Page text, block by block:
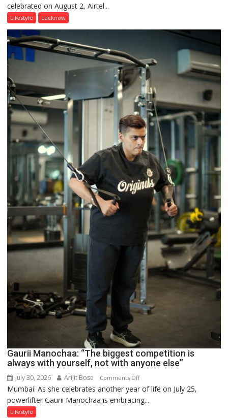
a
Timeless
–
With
a
Modern
Twist
celebrated on August 2, Airtel...
Lifestyle Lucknow
Gaurii Manochaa: “The biggest competition is
always with yourself, not with anyone else”
July 30, 2026 Arijit Bose Comments Offon
Gaurii
Manochaa:
Mumbai: As she celebrates another year of life on July 25,
powerlifter Gaurii Manochaa is embracing...
Lifestyle